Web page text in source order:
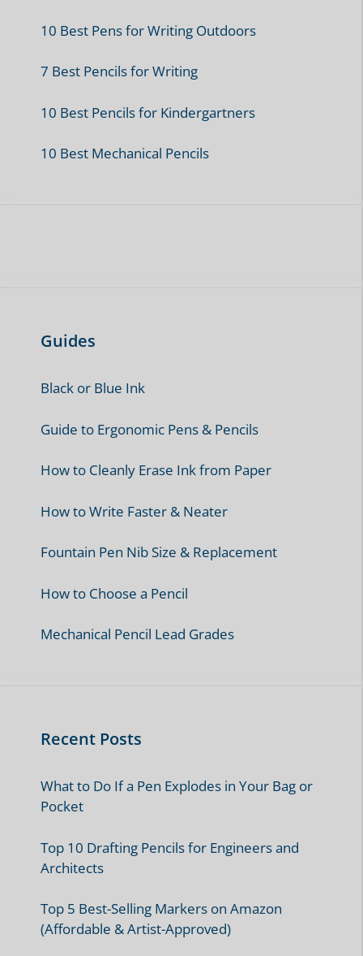
10 Best Pens for Writing Outdoors
7 Best Pencils for Writing
10 Best Pencils for Kindergartners
10 Best Mechanical Pencils
Guides
Black or Blue Ink
Guide to Ergonomic Pens & Pencils
How to Cleanly Erase Ink from Paper
How to Write Faster & Neater
Fountain Pen Nib Size & Replacement
How to Choose a Pencil
Mechanical Pencil Lead Grades
Recent Posts
What to Do If a Pen Explodes in Your Bag or
Pocket
Top 10 Drafting Pencils for Engineers and
Architects
Top 5 Best-Selling Markers on Amazon
(Affordable & Artist-Approved)